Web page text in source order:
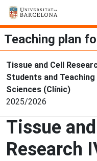
Teaching plan
Tissue and Cell
Students and
Sciences (Clínic)
2025/2026
Tissue and
Research